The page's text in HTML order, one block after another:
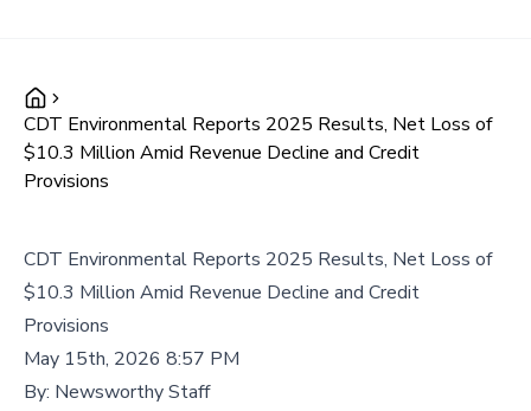
CDT Environmental Reports 2025 Results, Net Loss of
$10.3 Million Amid Revenue Decline and Credit
Provisions
CDT Environmental Reports 2025 Results, Net Loss of
$10.3 Million Amid Revenue Decline and Credit
Provisions
May 15th, 2026 8:57 PM
By: Newsworthy Staff